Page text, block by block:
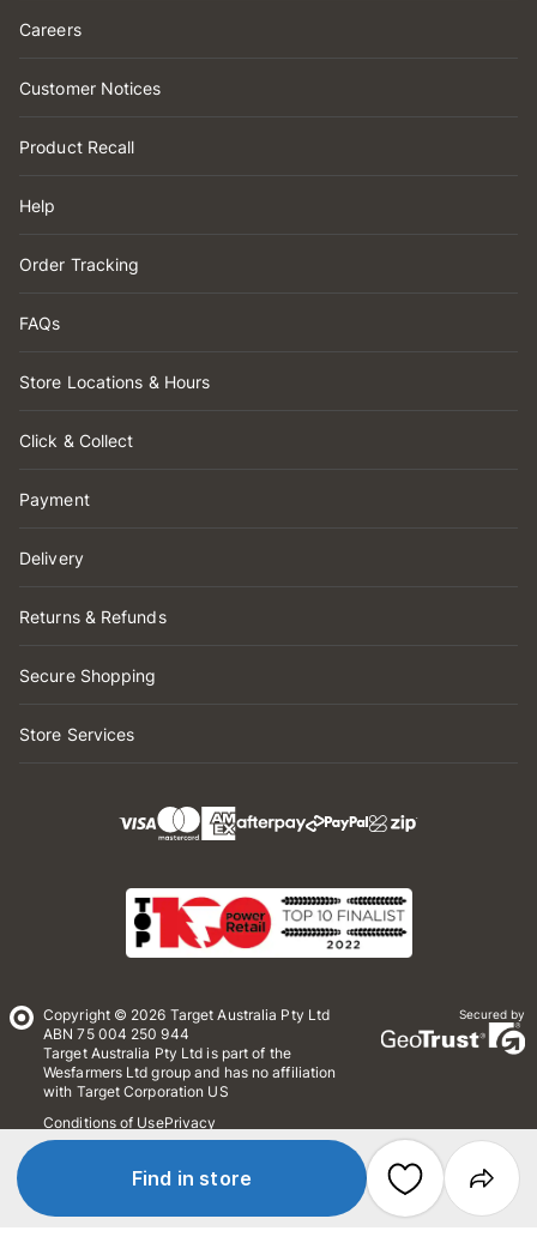
Find in store
Careers
Customer Notices
Product Recall
Help
Order Tracking
FAQs
Store Locations & Hours
Click & Collect
Payment
Delivery
Returns & Refunds
Secure Shopping
Store Services
Copyright © 2026 Target Australia Pty Ltd
ABN 75 004 250 944
Target Australia Pty Ltd is part of the
Wesfarmers Ltd group and has no affiliation
with Target Corporation US
Conditions of UsePrivacy
Whistleblower Policy
Secured by